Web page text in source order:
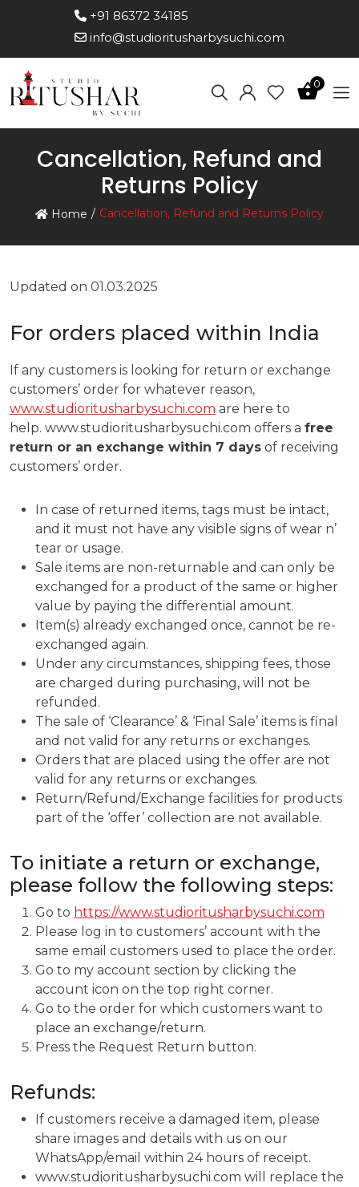
+91 86372 34185
info@studioritusharbysuchi.com
0
Cancellation, Refund and
Returns Policy
Home Cancellation, Refund and Returns Policy
Updated on 01.03.2025
For orders placed within India
If any customers is looking for return or exchange
customers’ order for whatever reason,
www.studioritusharbysuchi.com are here to
help. www.studioritusharbysuchi.com offers a free
return or an exchange within 7 days of receiving
customers’ order.
In case of returned items, tags must be intact,
and it must not have any visible signs of wear n’
tear or usage.
Sale items are non-returnable and can only be
exchanged for a product of the same or higher
value by paying the differential amount.
Item(s) already exchanged once, cannot be re-
exchanged again.
Under any circumstances, shipping fees, those
are charged during purchasing, will not be
refunded.
The sale of ‘Clearance’ & ‘Final Sale’ items is final
and not valid for any returns or exchanges.
Orders that are placed using the offer are not
valid for any returns or exchanges.
Return/Refund/Exchange facilities for products
part of the ‘offer’ collection are not available.
To initiate a return or exchange,
please follow the following steps:
Go to https://www.studioritusharbysuchi.com
Please log in to customers’ account with the
same email customers used to place the order.
Go to my account section by clicking the
account icon on the top right corner.
Go to the order for which customers want to
place an exchange/return.
Press the Request Return button.
Refunds:
If customers receive a damaged item, please
share images and details with us on our
WhatsApp/email within 24 hours of receipt.
www.studioritusharbysuchi.com will replace the